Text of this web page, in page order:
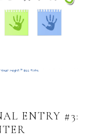
ENTRY #3: